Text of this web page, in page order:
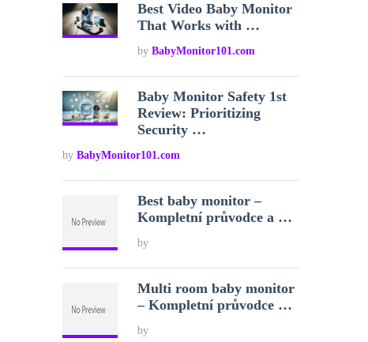
Best Video Baby Monitor
That Works with …
byBabyMonitor101.com
Baby Monitor Safety 1st
Review: Prioritizing
Security …
by BabyMonitor101.com
Best baby monitor –
Kompletní průvodce a …
by
Multi room baby monitor
– Kompletní průvodce …
by